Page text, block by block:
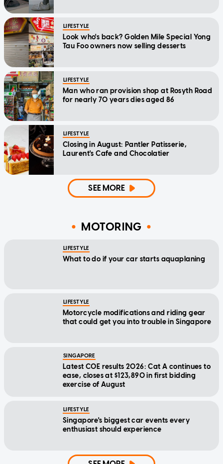
LIFESTYLE
Look who's back? Golden Mile Special Yong
Tau Foo owners now selling desserts
LIFESTYLE
Man who ran provision shop at Rosyth Road
for nearly 70 years dies aged 86
LIFESTYLE
Closing in August: Pantler Patisserie,
Laurent's Cafe and Chocolatier
SEE MORE
MOTORING
LIFESTYLE
What to do if your car starts aquaplaning
LIFESTYLE
Motorcycle modifications and riding gear
that could get you into trouble in Singapore
SINGAPORE
Latest COE results 2026: Cat A continues to
ease, closes at $123,890 in first bidding
exercise of August
LIFESTYLE
Singapore's biggest car events every
enthusiast should experience